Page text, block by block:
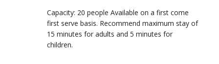
Capacity: 20 people Available on a first come
first serve basis. Recommend maximum stay of
15 minutes for adults and 5 minutes for
children.